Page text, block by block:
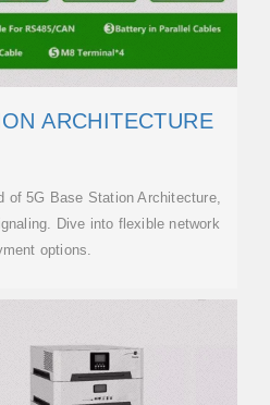
ARCHITECTURE
of 5G Base Station Architecture,
Dive into flexible network
options.